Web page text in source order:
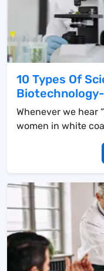
10 Types Of
Whenever we hear
women in white